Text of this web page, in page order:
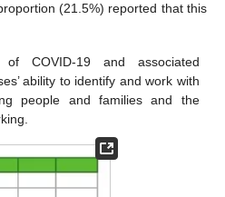
(21.5%) reported that this
COVID-19 and associated
ability to identify and work with
people and families and the